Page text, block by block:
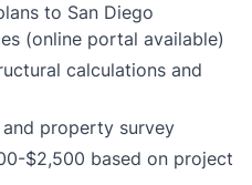
to San Diego
(online portal available)
calculations and
property survey
$2,500 based on project